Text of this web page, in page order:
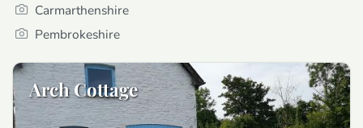
Carmarthenshire
Pembrokeshire
Arch Cottage